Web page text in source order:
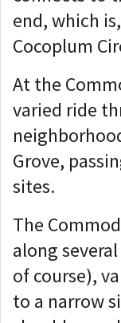
end, which
Cocoplum
At the
varied ride
Grove,
sites.
The
along
of course),
to a narrow